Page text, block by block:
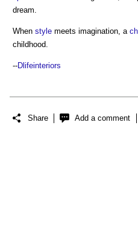
dream.
When style meets imagination, a
childhood.
--Dlifeinteriors
Share Add a comment